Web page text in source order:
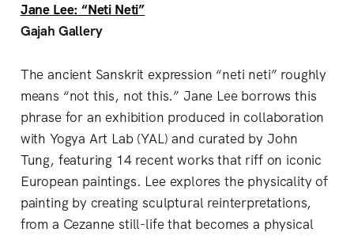
Jane Lee: “Neti Neti”
Gajah Gallery
The ancient Sanskrit expression “neti neti” roughly
means “not this, not this.” Jane Lee borrows this
phrase for an exhibition produced in collaboration
with Yogya Art Lab (YAL) and curated by John
Tung, featuring 14 recent works that riff on iconic
European paintings. Lee explores the physicality of
painting by creating sculptural reinterpretations,
from a Cezanne still-life that becomes a physical